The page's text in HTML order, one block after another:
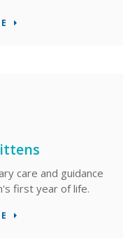
care and guidance
first year of life.